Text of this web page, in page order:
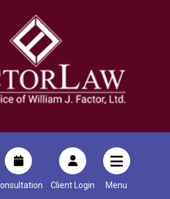
Client Login Menu